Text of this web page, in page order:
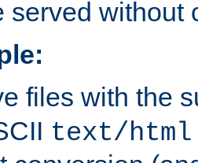
served without
files with the
text/html